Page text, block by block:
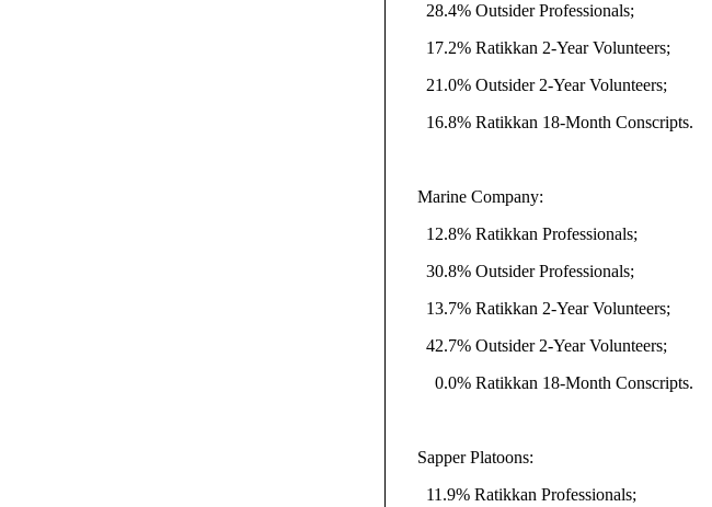
28.4% Outsider Professionals;
17.2% Ratikkan 2-Year Volunteers;
21.0% Outsider 2-Year Volunteers;
16.8% Ratikkan 18-Month Conscripts.
Marine Company:
12.8% Ratikkan Professionals;
30.8% Outsider Professionals;
13.7% Ratikkan 2-Year Volunteers;
42.7% Outsider 2-Year Volunteers;
0.0% Ratikkan 18-Month Conscripts.
Sapper Platoons:
11.9% Ratikkan Professionals;